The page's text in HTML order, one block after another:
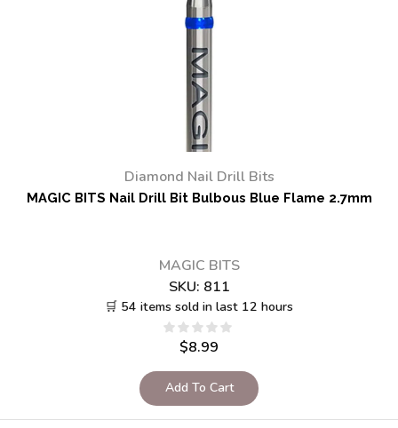
Diamond Nail Drill Bits
MAGIC BITS Nail Drill Bit Bulbous Blue Flame 2.7mm
MAGIC BITS
SKU: 811
🛒 54 items sold in last 12 hours
$8.99
Add To Cart